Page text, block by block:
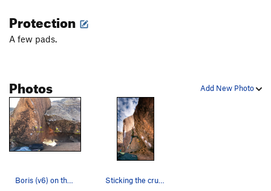
Goose Egg
Goose Direct, The
Drum, The
Spider, The
South-West End/Pink Lady Area | 3939
Peculiar Treasure V3
Protection
A few pads.
Add New Photo
Photos
Boris (v6) on the right and Fin Arete (v6) on t… Sticking the crux on Boris.